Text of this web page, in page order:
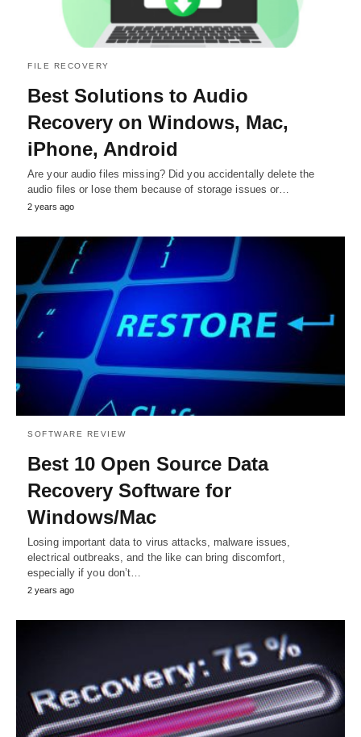
FILE RECOVERY
Best Solutions to Audio
Recovery on Windows, Mac,
iPhone, Android
Are your audio files missing? Did you accidentally delete the
audio files or lose them because of storage issues or…
2 years ago
SOFTWARE REVIEW
Best 10 Open Source Data
Recovery Software for
Windows/Mac
Losing important data to virus attacks, malware issues,
electrical outbreaks, and the like can bring discomfort,
especially if you don’t…
2 years ago